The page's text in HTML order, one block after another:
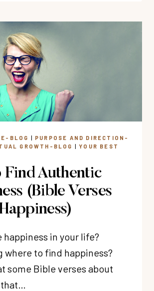
SPIRITUAL
GROWTH
PLAN
(5
STEPS)
BLOG | PURPOSE AND DIRECTION-
GROWTH-BLOG |YOUR BEST
Find Authentic
(Bible Verses
happiness in your life?
where to find happiness?
some Bible verses about
that…